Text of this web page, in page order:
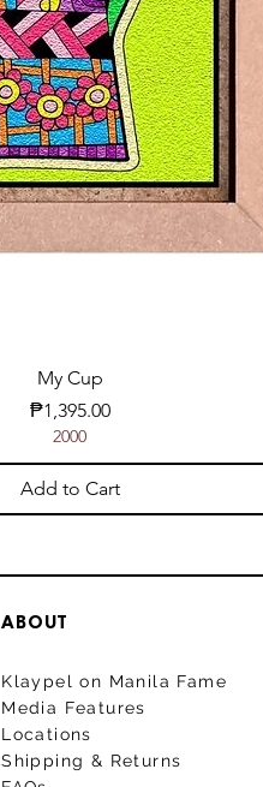
My Cup
Price
₱1,395.00
2000
Add to Cart
ABOUT
Klaypel on Manila Fame
Media Features
Locations
Shipping & Returns